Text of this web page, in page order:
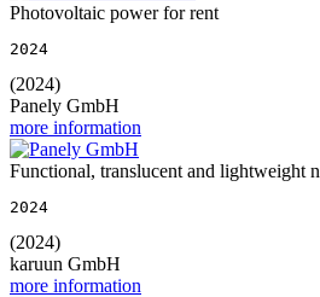
Photovoltaic power for rent
2024
(2024)
Panely GmbH
more information
Functional, translucent and lightweight
2024
(2024)
karuun GmbH
more information